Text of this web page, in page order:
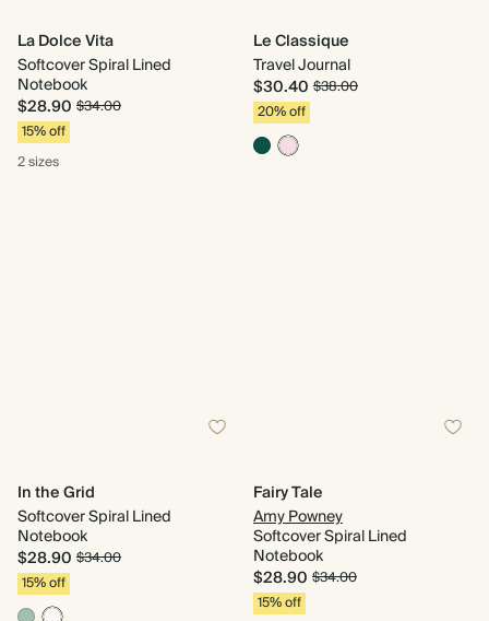
La Dolce Vita
Softcover Spiral Lined
Notebook
$28.90 $34.00
15% off
2 sizes
Le Classique
Travel Journal
$30.40 $38.00
20% off
In the Grid
Softcover Spiral Lined
Notebook
$28.90 $34.00
15% off
Fairy Tale
Amy Powney
Softcover Spiral Lined
Notebook
$28.90 $34.00
15% off